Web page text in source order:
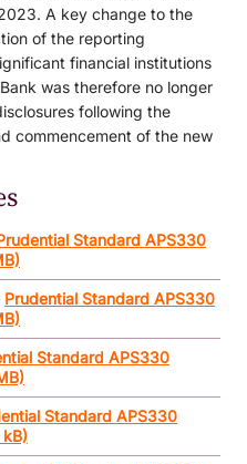
A key change to the
of the reporting
financial institutions
was therefore no longer
following the
commencement of the new
Standard APS330
Prudential Standard APS330
Standard APS330
Standard APS330
kB)